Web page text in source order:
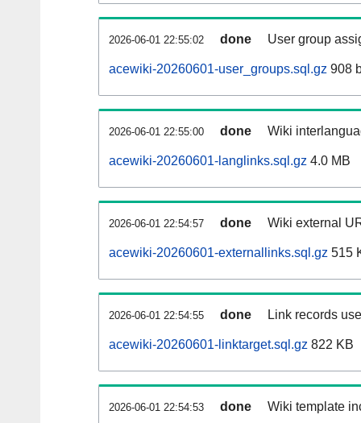
2026-06-01 22:55:02 done User group
acewiki-20260601-user_groups.sql.gz 908
2026-06-01 22:55:00 done Wiki
acewiki-20260601-langlinks.sql.gz 4.0 MB
2026-06-01 22:54:57 done Wiki external
acewiki-20260601-externallinks.sql.gz 515
2026-06-01 22:54:55 done Link records
acewiki-20260601-linktarget.sql.gz 822 KB
2026-06-01 22:54:53 done Wiki template